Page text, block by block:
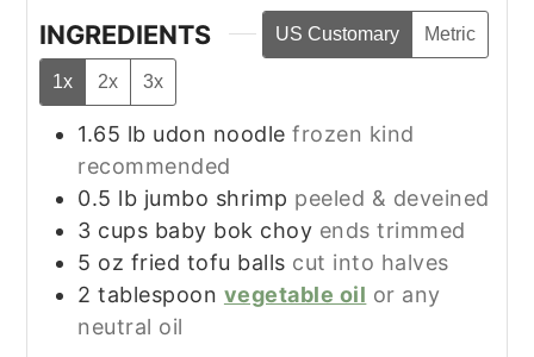
INGREDIENTS US Customary Metric
1x 2x 3x
1.65 lb udon noodle frozen kind
recommended
0.5 lb jumbo shrimp peeled & deveined
3 cups baby bok choy ends trimmed
5 oz fried tofu balls cut into halves
2 tablespoon vegetable oil or any
neutral oil